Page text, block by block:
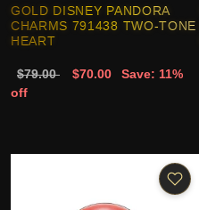
GOLD DISNEY PANDORA
CHARMS 791438 TWO-TONE
HEART
$79.00 $70.00
Save: 11%
off